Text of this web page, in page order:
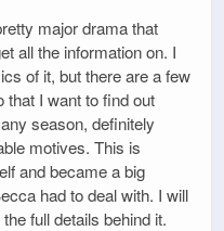
major drama that
all the information on. I
of it, but there are a few
that I want to find out
season, definitely
motives. This is
and became a big
had to deal with. I will
full details behind it.